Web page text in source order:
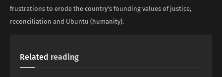
frustrations to erode the country’s founding values of justice,
reconciliation and Ubuntu (humanity).
Related reading